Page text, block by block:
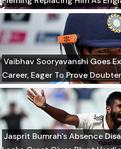
Vaibhav Sooryavanshi Goes
Career, Eager To Prove
Jasprit Bumrah's Absence